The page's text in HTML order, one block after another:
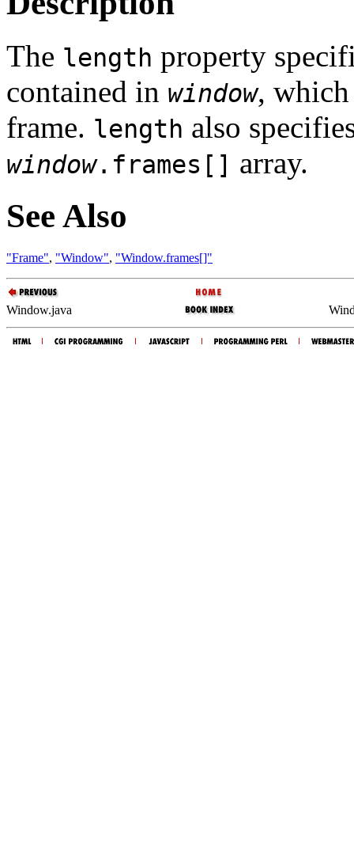
The length property
contained in window,
frame. length also
window.frames[] array.
See Also
"Frame", "Window", "Window.frames[]"
Window.java